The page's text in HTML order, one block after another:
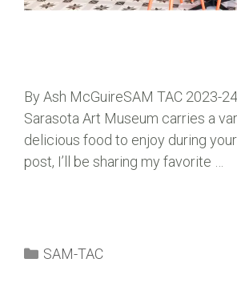
By Ash McGuireSAM TAC 2023-
Sarasota Art Museum carries a
delicious food to enjoy during
post, I’ll be sharing my favorite …
SAM-TAC